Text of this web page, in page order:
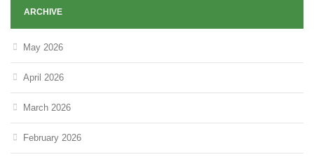
ARCHIVE
May 2026
April 2026
March 2026
February 2026